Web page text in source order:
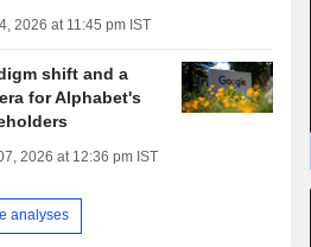
2026 at 11:45 pm IST
shift and a
for Alphabet's
2026 at 12:36 pm IST
analyses